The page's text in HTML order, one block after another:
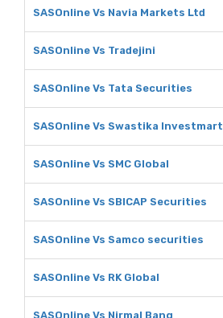
SASOnline Vs Navia Markets Ltd
SASOnline Vs Tradejini
SASOnline Vs Tata Securities
SASOnline Vs Swastika Investmart
SASOnline Vs SMC Global
SASOnline Vs SBICAP Securities
SASOnline Vs Samco securities
SASOnline Vs RK Global
SASOnline Vs Nirmal Bang